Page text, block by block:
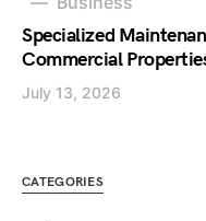
Specialized
Commercial
July 13, 2026
CATEGORIES